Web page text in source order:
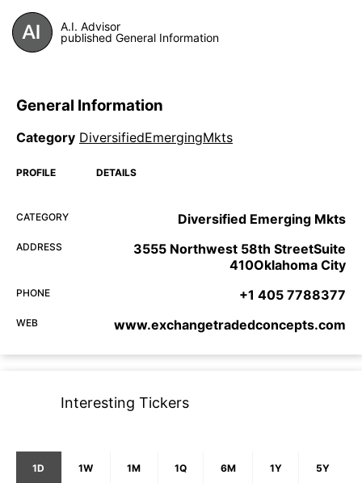
A.I. Advisor
published General Information
General Information
Category DiversifiedEmergingMkts
PROFILE DETAILS
CATEGORY Diversified Emerging Mkts
ADDRESS
3555 Northwest 58th StreetSuite
410Oklahoma City
PHONE +1 405 7788377
WEB www.exchangetradedconcepts.com
Interesting Tickers
1D 1W 1M 1Q 6M 1Y 5Y